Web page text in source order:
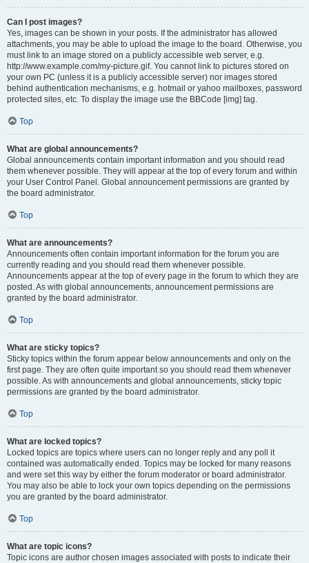
Can I post images?
Yes, images can be shown in your posts. If the administrator has allowed
attachments, you may be able to upload the image to the board. Otherwise, you
must link to an image stored on a publicly accessible web server, e.g.
http://www.example.com/my-picture.gif. You cannot link to pictures stored on
your own PC (unless it is a publicly accessible server) nor images stored
behind authentication mechanisms, e.g. hotmail or yahoo mailboxes, password
protected sites, etc. To display the image use the BBCode [img] tag.
Top
What are global announcements?
Global announcements contain important information and you should read
them whenever possible. They will appear at the top of every forum and within
your User Control Panel. Global announcement permissions are granted by
the board administrator.
Top
What are announcements?
Announcements often contain important information for the forum you are
currently reading and you should read them whenever possible.
Announcements appear at the top of every page in the forum to which they are
posted. As with global announcements, announcement permissions are
granted by the board administrator.
Top
What are sticky topics?
Sticky topics within the forum appear below announcements and only on the
first page. They are often quite important so you should read them whenever
possible. As with announcements and global announcements, sticky topic
permissions are granted by the board administrator.
Top
What are locked topics?
Locked topics are topics where users can no longer reply and any poll it
contained was automatically ended. Topics may be locked for many reasons
and were set this way by either the forum moderator or board administrator.
You may also be able to lock your own topics depending on the permissions
you are granted by the board administrator.
Top
What are topic icons?
Topic icons are author chosen images associated with posts to indicate their